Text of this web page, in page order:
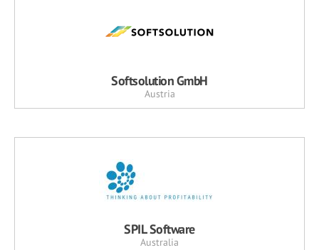
Softsolution GmbH
Austria
SPIL Software
Australia